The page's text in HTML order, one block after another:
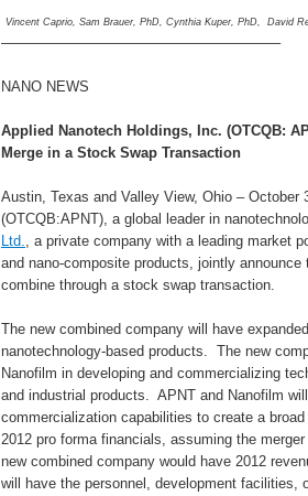
Vincent Caprio, Sam Brauer, PhD, Cynthia Kuper, PhD, David
———————————————————–
NANO NEWS
Applied Nanotech Holdings, Inc. (OTCQB:
Merge in a Stock Swap Transaction
Austin, Texas and Valley View, Ohio – October
(OTCQB:APNT), a global leader in
Ltd., a private company with a leading market
and nano-composite products, jointly
combine through a stock swap transaction.
The new combined company will have
nanotechnology-based products. The new
Nanofilm in developing and commercializing
and industrial products. APNT and Nanofilm
commercialization capabilities to create a
2012 pro forma financials, assuming the
new combined company would have 2012
will have the personnel, development facilities,